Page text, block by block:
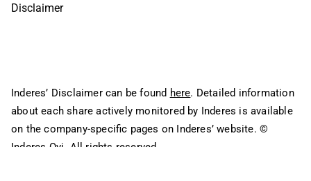
Disclaimer
Inderes’ Disclaimer can be found here. Detailed information
about each share actively monitored by Inderes is available
on the company-specific pages on Inderes’ website. ©
Inderes Oyj. All rights reserved.